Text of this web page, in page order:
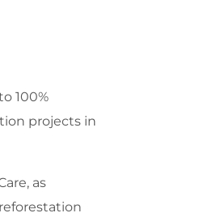
100%
projects in
as